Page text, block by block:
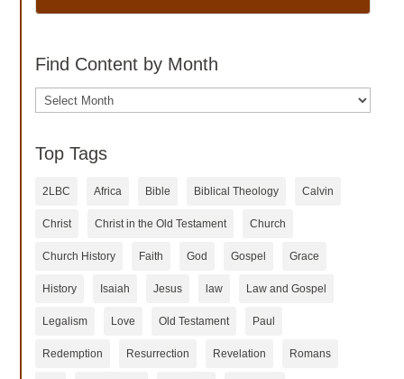
Find Content by Month
Archives
Top Tags
2LBC Africa Bible Biblical Theology Calvin
Christ Christ in the Old Testament Church
Church History Faith God Gospel Grace
History Isaiah Jesus law Law and Gospel
Legalism Love Old Testament Paul
Redemption Resurrection Revelation Romans